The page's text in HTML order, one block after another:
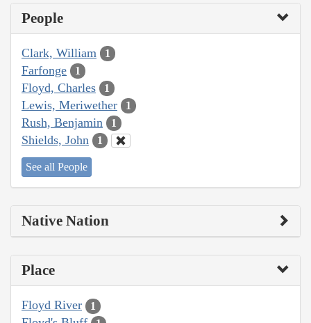
People
Clark, William 1
Farfonge 1
Floyd, Charles 1
Lewis, Meriwether 1
Rush, Benjamin 1
Shields, John 1
See all People
Native Nation
Place
Floyd River 1